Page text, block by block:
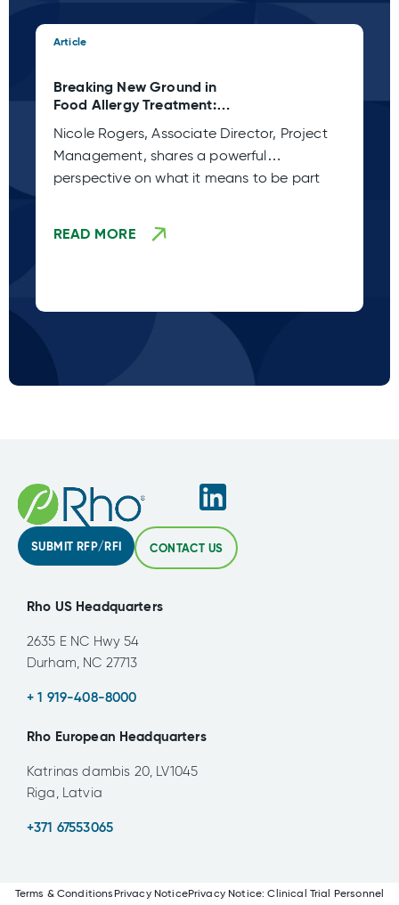
Breaking New Ground in
Food Allergy Treatment:
Nicole Rogers, Associate Director, Project
Management, shares a powerful
perspective on what it means to be part
READ MORE
Article
SUBMIT RFP/RFI CONTACT US
Rho US Headquarters
2635 E NC Hwy 54
Durham, NC 27713
+ 1 919-408-8000
Rho European Headquarters
Katrinas dambis 20, LV1045
Riga, Latvia
+371 67553065
Terms & Conditions Privacy NoticePrivacy Notice: Clinical Trial Personnel